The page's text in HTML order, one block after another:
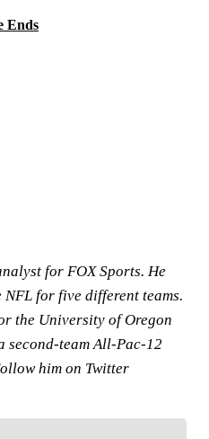
Ends
for FOX Sports. He
for five different teams.
the University of Oregon
second-team All-Pac-12
him on Twitter